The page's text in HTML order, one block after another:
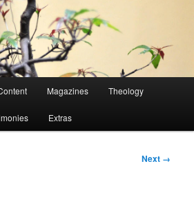
Magazines Theology
Extras
Next →